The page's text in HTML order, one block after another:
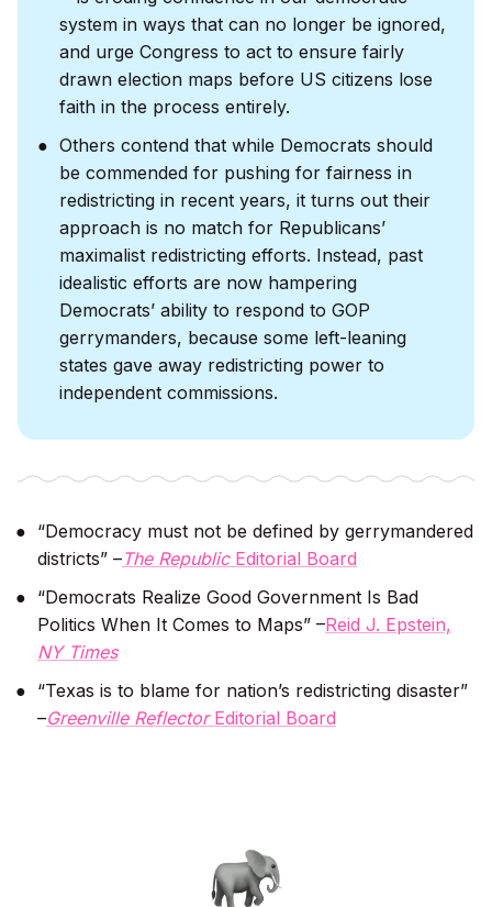
system in ways that can no longer be ignored,
and urge Congress to act to ensure fairly
drawn election maps before US citizens lose
faith in the process entirely.
Others contend that while Democrats should
be commended for pushing for fairness in
redistricting in recent years, it turns out their
approach is no match for Republicans’
maximalist redistricting efforts. Instead, past
idealistic efforts are now hampering
Democrats’ ability to respond to GOP
gerrymanders, because some left-leaning
states gave away redistricting power to
independent commissions.
“Democracy must not be defined by gerrymandered
districts” –The RepublicEditorial Board
“Democrats Realize Good Government Is Bad
Politics When It Comes to Maps” –Reid J. Epstein,
NY Times
“Texas is to blame for nation’s redistricting disaster”
–Greenville ReflectorEditorial Board